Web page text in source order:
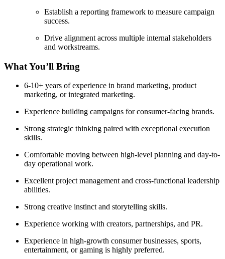
Establish a reporting framework to measure campaign
success.
Drive alignment across multiple internal stakeholders
and workstreams.
What You’ll Bring
6-10+ years of experience in brand marketing, product
marketing, or integrated marketing.
Experience building campaigns for consumer-facing brands.
Strong strategic thinking paired with exceptional execution
skills.
Comfortable moving between high-level planning and day-to-
day operational work.
Excellent project management and cross-functional leadership
abilities.
Strong creative instinct and storytelling skills.
Experience working with creators, partnerships, and PR.
Experience in high-growth consumer businesses, sports,
entertainment, or gaming is highly preferred.